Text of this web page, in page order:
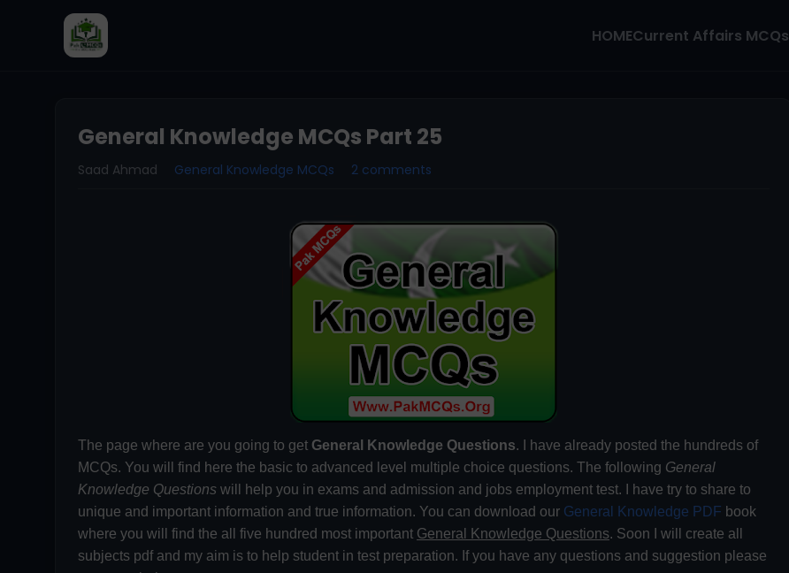
HOMECurrent Affairs MCQs
General Knowledge MCQs Part 25
Saad Ahmad General Knowledge MCQs 2 comments
The page where are you going to get General Knowledge Questions. I have already posted the hundreds of
MCQs. You will find here the basic to advanced level multiple choice questions. The following General
Knowledge Questions will help you in exams and admission and jobs employment test. I have try to share to
unique and important information and true information. You can download our General Knowledge PDF book
where you will find the all five hundred most important General Knowledge Questions. Soon I will create all
subjects pdf and my aim is to help student in test preparation. If you have any questions and suggestion please